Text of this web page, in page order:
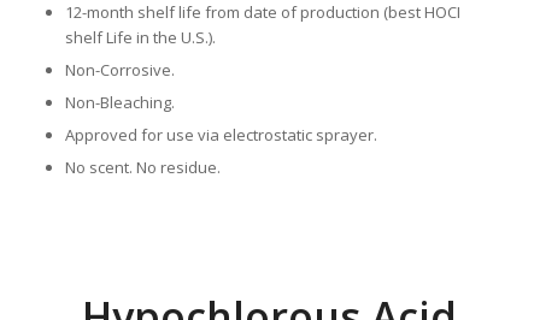
12-month shelf life from date of production (best HOCI
shelf Life in the U.S.).
Non-Corrosive.
Non-Bleaching.
Approved for use via electrostatic sprayer.
No scent. No residue.